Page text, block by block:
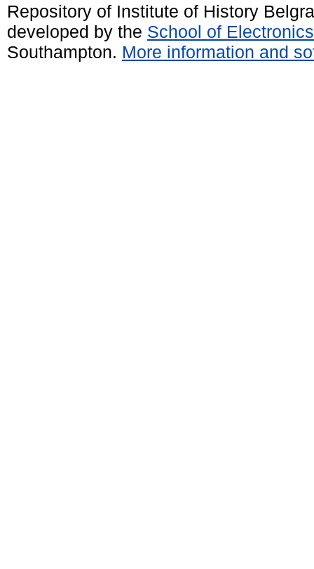
Repository of Institute of History
developed by the School of
Southampton. More information and